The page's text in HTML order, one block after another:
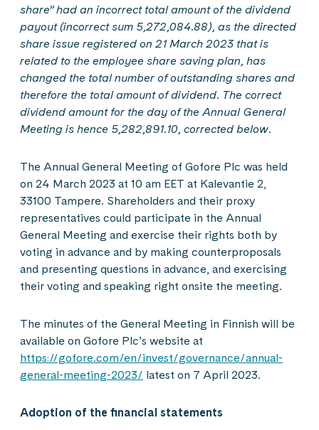
share” had an incorrect total amount of the dividend
payout (incorrect sum 5,272,084.88), as the directed
share issue registered on 21 March 2023 that is
related to the employee share saving plan, has
changed the total number of outstanding shares and
therefore the total amount of dividend. The correct
dividend amount for the day of the Annual General
Meeting is hence 5,282,891.10, corrected below.
The Annual General Meeting of Gofore Plc was held
on 24 March 2023 at 10 am EET at Kalevantie 2,
33100 Tampere. Shareholders and their proxy
representatives could participate in the Annual
General Meeting and exercise their rights both by
voting in advance and by making counterproposals
and presenting questions in advance, and exercising
their voting and speaking right onsite the meeting.
The minutes of the General Meeting in Finnish will be
available on Gofore Plc’s website at
https://gofore.com/en/invest/governance/annual-
general-meeting-2023/ latest on 7 April 2023.
Adoption of the financial statements